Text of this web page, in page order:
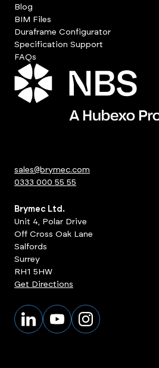
Blog
BIM Files
Duraframe Configurator
Specification Support
FAQs
sales@brymec.com
0333 000 55 55
Brymec Ltd.
Unit 4, Polar Drive
Off Cross Oak Lane
Salfords
Surrey
RH1 5HW
Get Directions